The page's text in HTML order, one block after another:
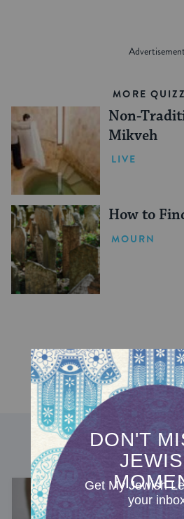
MORE
Non-
Mikveh
LIVE
How to
MOURN
DISCOVER